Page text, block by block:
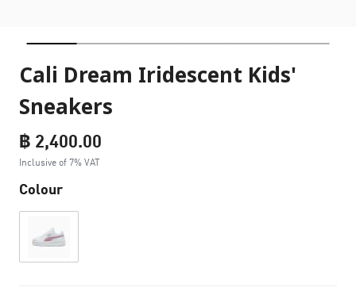
Cali Dream Iridescent Kids'
Sneakers
฿ 2,400.00
Inclusive of 7% VAT
Colour